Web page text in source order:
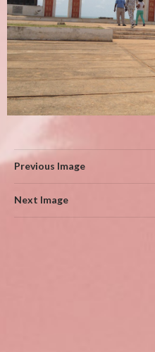
Previous Image
Next Image